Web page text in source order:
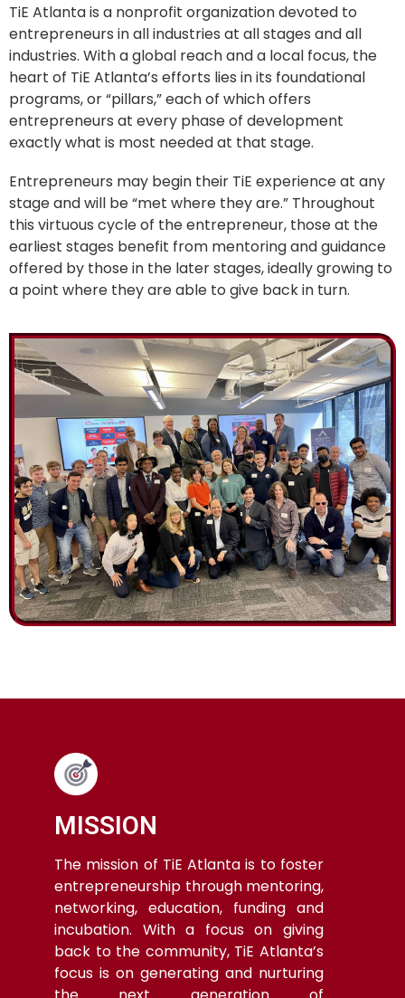
TiE Atlanta is a nonprofit organization devoted to
entrepreneurs in all industries at all stages and all
industries. With a global reach and a local focus, the
heart of TiE Atlanta’s efforts lies in its foundational
programs, or “pillars,” each of which offers
entrepreneurs at every phase of development
exactly what is most needed at that stage.
Entrepreneurs may begin their TiE experience at any
stage and will be “met where they are.” Throughout
this virtuous cycle of the entrepreneur, those at the
earliest stages benefit from mentoring and guidance
offered by those in the later stages, ideally growing to
a point where they are able to give back in turn.
MISSION
The mission of TiE Atlanta is to foster
entrepreneurship through mentoring,
networking, education, funding and
incubation. With a focus on giving
back to the community, TiE Atlanta’s
focus is on generating and nurturing